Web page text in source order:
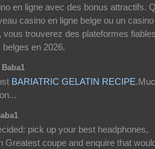
en ligne avec des bonus attractifs.
casino en ligne belge ou un
vous trouverez des plateformes
en 2026.
BARIATRIC GELATIN RECIPE
pick up your best headphones,
Greatest coupe and enquire that